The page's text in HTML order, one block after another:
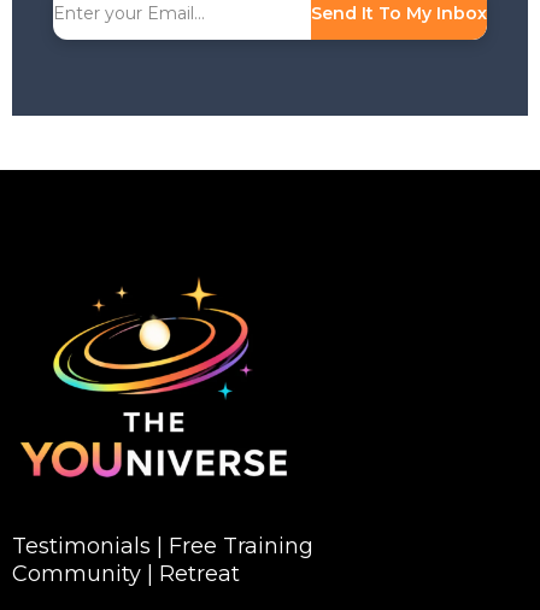
Send It To My Inbox
Testimonials
Free Training
Community
Retreat